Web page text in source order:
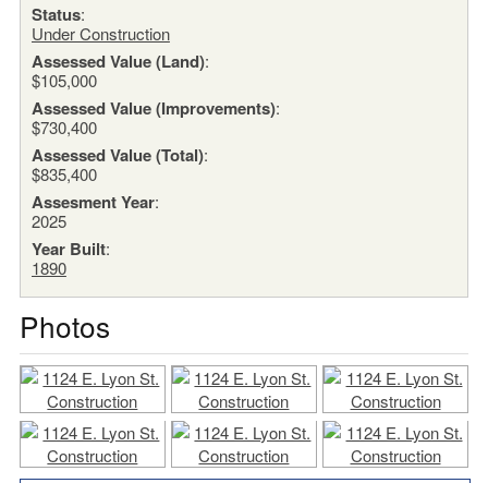
Status:
Under Construction
Assessed Value (Land):
$105,000
Assessed Value (Improvements):
$730,400
Assessed Value (Total):
$835,400
Assesment Year:
2025
Year Built:
1890
Photos